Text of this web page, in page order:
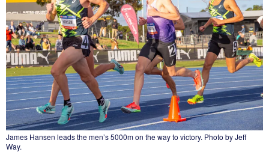
James Hansen leads the men’s 5000m on the way to victory. Photo by Jeff
Way.